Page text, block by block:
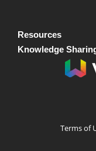
Resources
Knowledge
Terms of